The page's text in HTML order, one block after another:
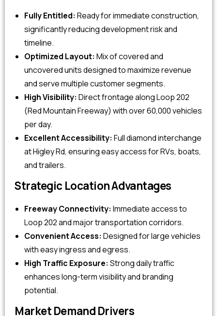
Fully Entitled: Ready for immediate construction,
significantly reducing development risk and
timeline.
Optimized Layout: Mix of covered and
uncovered units designed to maximize revenue
and serve multiple customer segments.
High Visibility: Direct frontage along Loop 202
(Red Mountain Freeway) with over 60,000 vehicles
per day.
Excellent Accessibility: Full diamond interchange
at Higley Rd, ensuring easy access for RVs, boats,
and trailers.
Strategic Location Advantages
Freeway Connectivity: Immediate access to
Loop 202 and major transportation corridors.
Convenient Access: Designed for large vehicles
with easy ingress and egress.
High Traffic Exposure: Strong daily traffic
enhances long-term visibility and branding
potential.
Market Demand Drivers